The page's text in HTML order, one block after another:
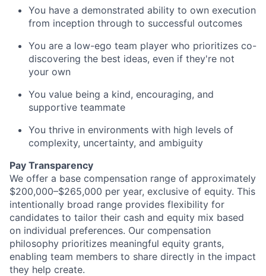
You have a demonstrated ability to own execution
from inception through to successful outcomes
You are a low-ego team player who prioritizes co-
discovering the best ideas, even if they're not
your own
You value being a kind, encouraging, and
supportive teammate
You thrive in environments with high levels of
complexity, uncertainty, and ambiguity
Pay Transparency
We offer a base compensation range of approximately
$200,000–$265,000 per year, exclusive of equity. This
intentionally broad range provides flexibility for
candidates to tailor their cash and equity mix based
on individual preferences. Our compensation
philosophy prioritizes meaningful equity grants,
enabling team members to share directly in the impact
they help create.